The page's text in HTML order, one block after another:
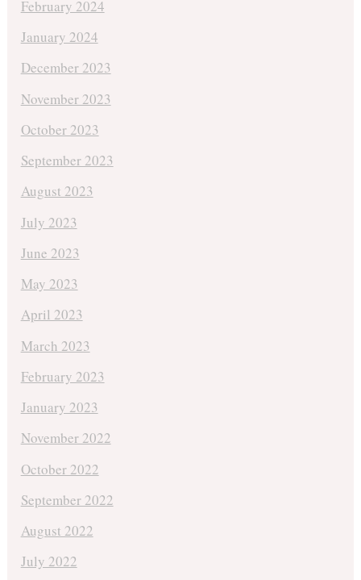
February 2024
January 2024
December 2023
November 2023
October 2023
September 2023
August 2023
July 2023
June 2023
May 2023
April 2023
March 2023
February 2023
January 2023
November 2022
October 2022
September 2022
August 2022
July 2022